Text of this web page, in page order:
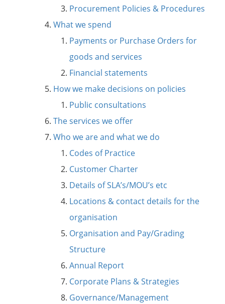
Procurement Policies & Procedures
What we spend
Payments or Purchase Orders for
goods and services
Financial statements
How we make decisions on policies
Public consultations
The services we offer
Who we are and what we do
Codes of Practice
Customer Charter
Details of SLA’s/MOU’s etc
Locations & contact details for the
organisation
Organisation and Pay/Grading
Structure
Annual Report
Corporate Plans & Strategies
Governance/Management